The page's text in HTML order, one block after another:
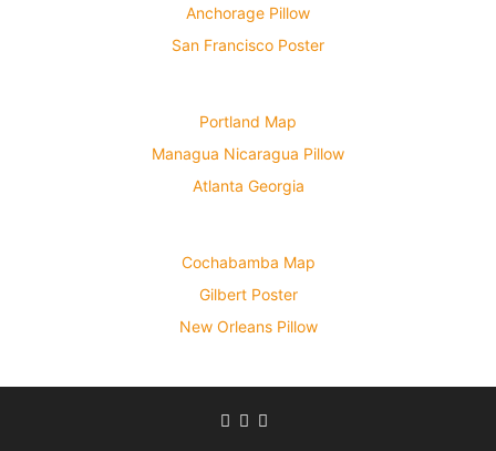
Anchorage Pillow
San Francisco Poster
Portland Map
Managua Nicaragua Pillow
Atlanta Georgia
Cochabamba Map
Gilbert Poster
New Orleans Pillow